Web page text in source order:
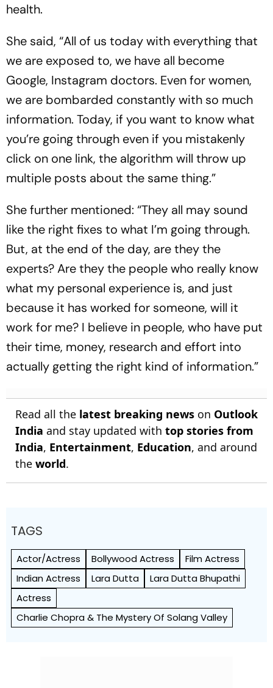
health.
She said, “All of us today with everything that
we are exposed to, we have all become
Google, Instagram doctors. Even for women,
we are bombarded constantly with so much
information. Today, if you want to know what
you’re going through even if you mistakenly
click on one link, the algorithm will throw up
multiple posts about the same thing.”
She further mentioned: “They all may sound
like the right fixes to what I’m going through.
But, at the end of the day, are they the
experts? Are they the people who really know
what my personal experience is, and just
because it has worked for someone, will it
work for me? I believe in people, who have put
their time, money, research and effort into
actually getting the right kind of information.”
Read all the latest breaking news on Outlook
India and stay updated with top stories from
India, Entertainment, Education, and around
the world.
TAGS
Actor/Actress Bollywood Actress
Film Actress
Indian Actress
Lara Dutta
Lara Dutta Bhupathi
Actress
Charlie Chopra & The Mystery Of Solang Valley